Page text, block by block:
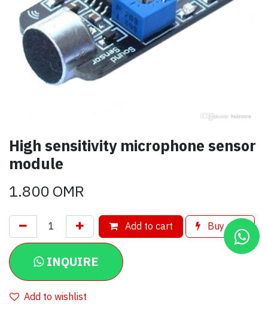
High sensitivity microphone sensor
module
1.800OMR
Add to cart Buy now
INQUIRE
Add to wishlist